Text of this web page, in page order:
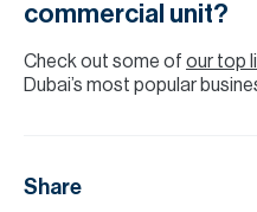
commercial unit?
Check out some of our top
Dubai’s most popular
Share